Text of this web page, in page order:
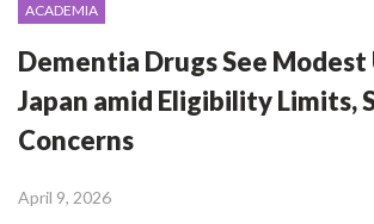
ACADEMIA
Dementia Drugs See
Japan amid Eligibility Limits,
Concerns
April 9, 2026